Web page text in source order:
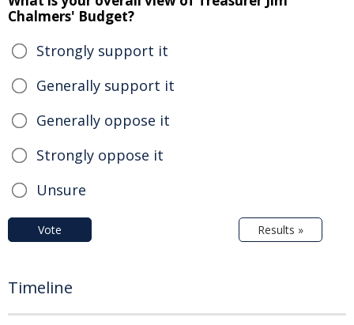
Chalmers' Budget?
Strongly support it
Generally support it
Generally oppose it
Strongly oppose it
Unsure
Vote Results »
Timeline